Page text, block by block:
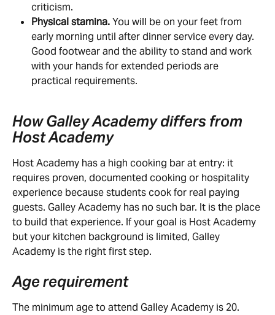
criticism.
Physical stamina. You will be on your feet from
early morning until after dinner service every day.
Good footwear and the ability to stand and work
with your hands for extended periods are
practical requirements.
How Galley Academy differs from
Host Academy
Host Academy has a high cooking bar at entry: it
requires proven, documented cooking or hospitality
experience because students cook for real paying
guests. Galley Academy has no such bar. It is the place
to build that experience. If your goal is Host Academy
but your kitchen background is limited, Galley
Academy is the right first step.
Age requirement
The minimum age to attend Galley Academy is 20.